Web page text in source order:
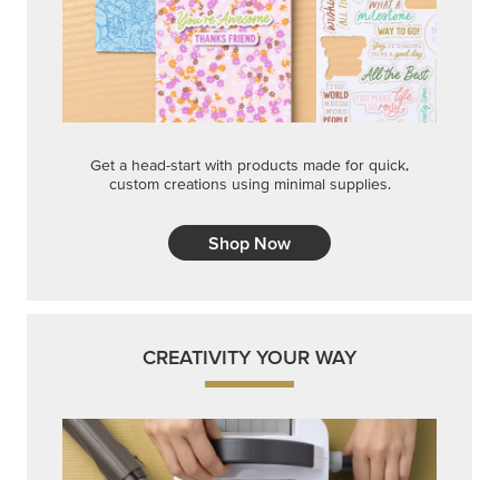
Get a head-start with products made for quick,
custom creations using minimal supplies.
Shop Now
CREATIVITY YOUR WAY